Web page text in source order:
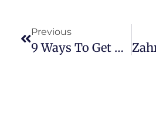
Previous
9 Ways To Get Through A Difficult Day